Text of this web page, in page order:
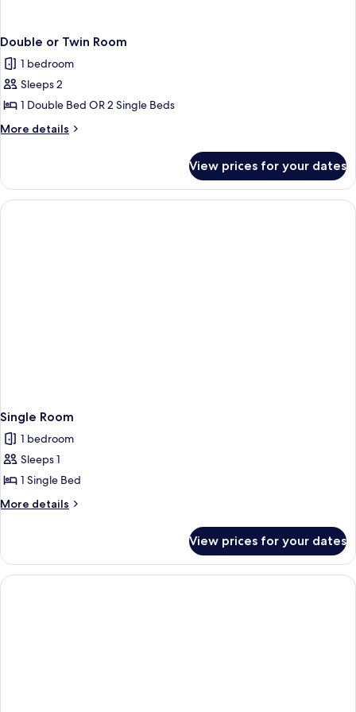
Double or Twin Room
1 bedroom
Sleeps 2
1 Double Bed OR 2 Single Beds
More details
More
or
Twin
Room
View prices for your dates
Single Room
1 bedroom
Sleeps 1
1 Single Bed
More details
More
Room
View prices for your dates